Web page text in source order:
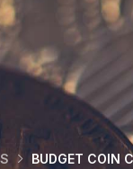
BUDGET COIN